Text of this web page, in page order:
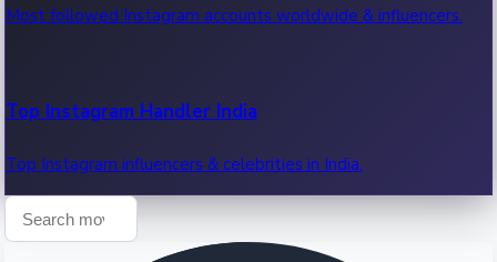
Most followed Instagram accounts worldwide & influencers.
Top Instagram Handler India
Top Instagram influencers & celebrities in India.